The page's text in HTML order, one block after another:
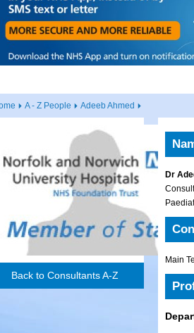
A - Z People Adeeb Ahmed
Back to Consultants A-Z
Dr
Main